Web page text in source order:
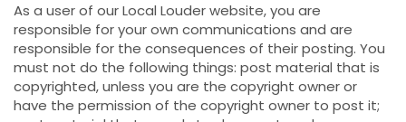
As a user of our Local Louder website, you are
responsible for your own communications and are
responsible for the consequences of their posting. You
must not do the following things: post material that is
copyrighted, unless you are the copyright owner or
have the permission of the copyright owner to post it;